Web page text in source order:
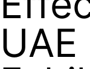
UAE